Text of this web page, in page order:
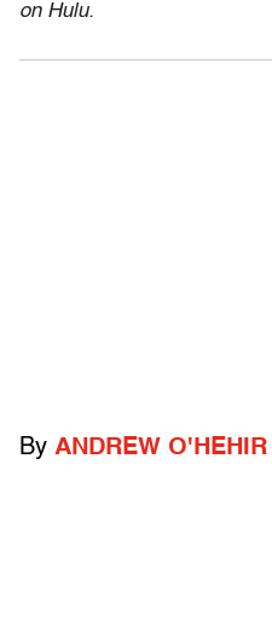
on Hulu.
By ANDREW O'HEHIR